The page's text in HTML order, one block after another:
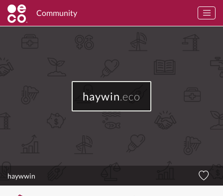
Community
haywin.eco
haywwin